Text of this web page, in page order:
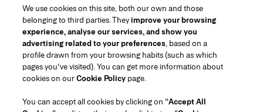
SUBMIT
Region/Language
Customer Service
We use cookies on this site, both our own and those
belonging to third parties. Theyimprove your browsing
experience, analyse our services, and show you
advertising related to your preferences, based on a
profile drawn from your browsing habits (such as which
pages you've visited). You can get more information about
cookies on ourCookie Policy page.
You can accept all cookies by clicking on "Accept All